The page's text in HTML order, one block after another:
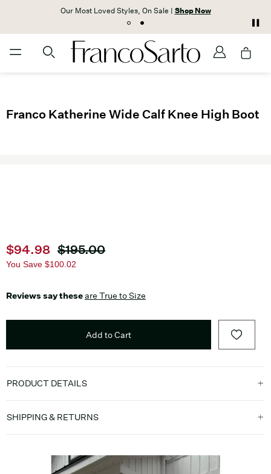
Our Most Loved Styles, On Sale | Shop Now
Franco Katherine Wide Calf Knee High Boot
Current price
$94.98 Original price
$195.00
You Save $100.02
Reviews say theseare True to Size
Add to Cart
PRODUCT DETAILS
SHIPPING & RETURNS
Media Carousel
Carousel with product photos. Use the previous and next buttons